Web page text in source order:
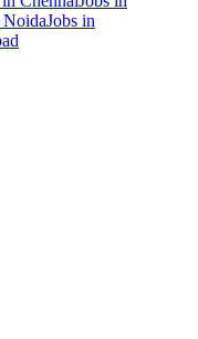
NoidaJobs in